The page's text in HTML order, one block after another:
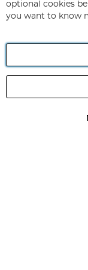
Angling Direct
registered in
optional cookies
you want to know